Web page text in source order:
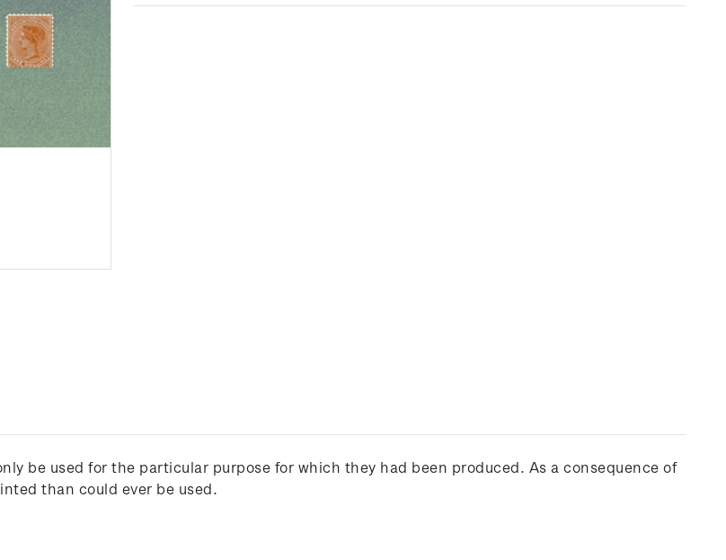
be used for the particular purpose for which they had been produced. As a consequence of
than could ever be used.